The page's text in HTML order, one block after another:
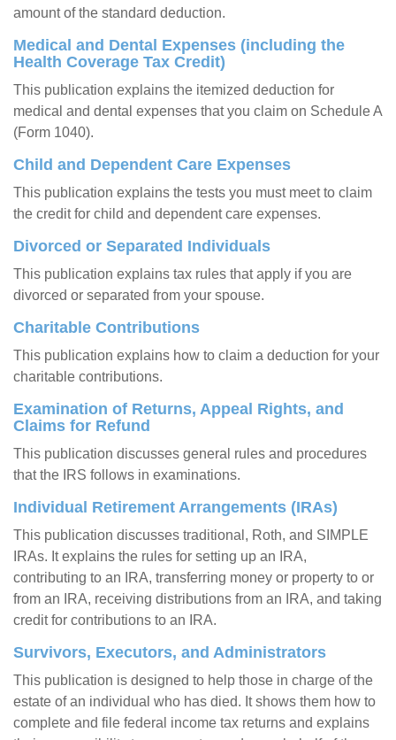
amount of the standard deduction.
Medical and Dental Expenses (including the
Health Coverage Tax Credit)
This publication explains the itemized deduction for
medical and dental expenses that you claim on Schedule A
(Form 1040).
Child and Dependent Care Expenses
This publication explains the tests you must meet to claim
the credit for child and dependent care expenses.
Divorced or Separated Individuals
This publication explains tax rules that apply if you are
divorced or separated from your spouse.
Charitable Contributions
This publication explains how to claim a deduction for your
charitable contributions.
Examination of Returns, Appeal Rights, and
Claims for Refund
This publication discusses general rules and procedures
that the IRS follows in examinations.
Individual Retirement Arrangements (IRAs)
This publication discusses traditional, Roth, and SIMPLE
IRAs. It explains the rules for setting up an IRA,
contributing to an IRA, transferring money or property to or
from an IRA, receiving distributions from an IRA, and taking
credit for contributions to an IRA.
Survivors, Executors, and Administrators
This publication is designed to help those in charge of the
estate of an individual who has died. It shows them how to
complete and file federal income tax returns and explains